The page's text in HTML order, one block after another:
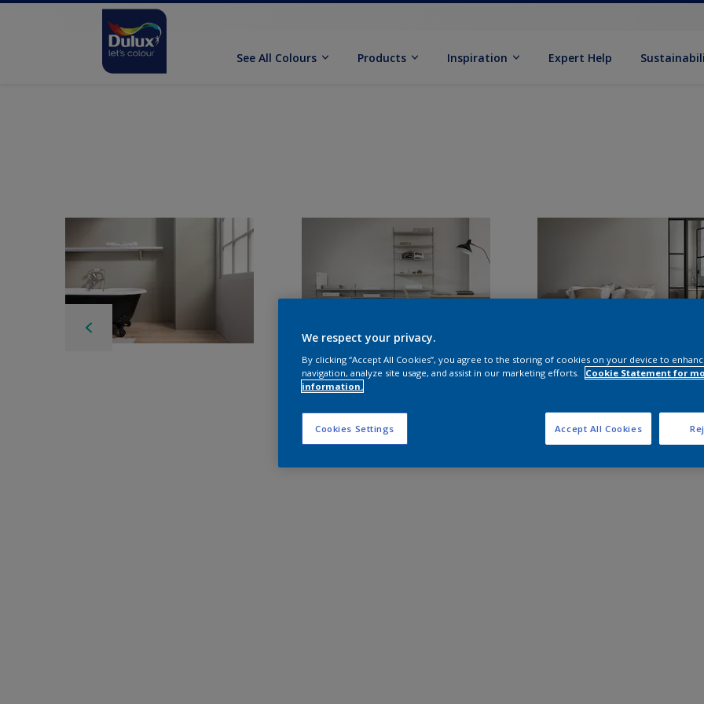
See All Colours Products Inspiration Expert Help
We respect your privacy.
By clicking “Accept All Cookies”, you agree to the storing of cookies on your device to
navigation, analyze site usage, and assist in our marketing efforts.
Cookie Statement for
information.
Cookies Settings Accept All Cookies